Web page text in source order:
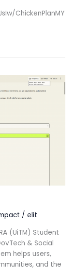
ChickenPlanMY
/ elit
(UiTM) Student
& Social
helps users,
and the